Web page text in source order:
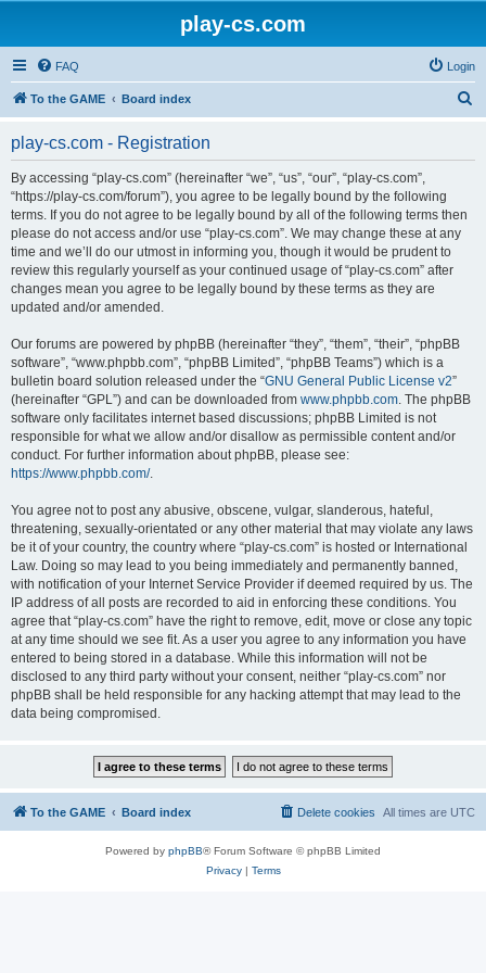
play-cs.com
FAQ Login
To the GAME Board index
play-cs.com - Registration
By accessing “play-cs.com” (hereinafter “we”, “us”, “our”, “play-cs.com”,
“https://play-cs.com/forum”), you agree to be legally bound by the following
terms. If you do not agree to be legally bound by all of the following terms then
please do not access and/or use “play-cs.com”. We may change these at any
time and we’ll do our utmost in informing you, though it would be prudent to
review this regularly yourself as your continued usage of “play-cs.com” after
changes mean you agree to be legally bound by these terms as they are
updated and/or amended.
Our forums are powered by phpBB (hereinafter “they”, “them”, “their”, “phpBB
software”, “www.phpbb.com”, “phpBB Limited”, “phpBB Teams”) which is a
bulletin board solution released under the “GNU General Public License v2”
(hereinafter “GPL”) and can be downloaded from www.phpbb.com. The phpBB
software only facilitates internet based discussions; phpBB Limited is not
responsible for what we allow and/or disallow as permissible content and/or
conduct. For further information about phpBB, please see:
https://www.phpbb.com/.
You agree not to post any abusive, obscene, vulgar, slanderous, hateful,
threatening, sexually-orientated or any other material that may violate any laws
be it of your country, the country where “play-cs.com” is hosted or International
Law. Doing so may lead to you being immediately and permanently banned,
with notification of your Internet Service Provider if deemed required by us. The
IP address of all posts are recorded to aid in enforcing these conditions. You
agree that “play-cs.com” have the right to remove, edit, move or close any topic
at any time should we see fit. As a user you agree to any information you have
entered to being stored in a database. While this information will not be
disclosed to any third party without your consent, neither “play-cs.com” nor
phpBB shall be held responsible for any hacking attempt that may lead to the
data being compromised.
To the GAME Board index All times are UTC
Delete cookies
Powered by phpBB® Forum Software © phpBB Limited
Privacy| Terms